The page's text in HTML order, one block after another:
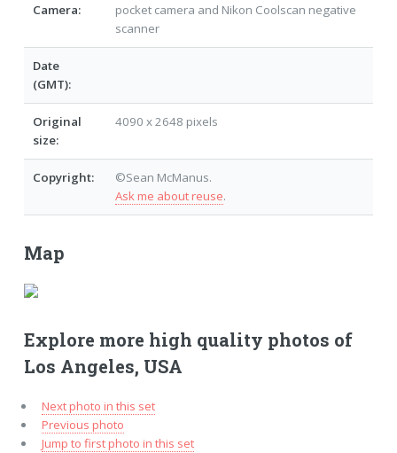
Camera:
pocket camera and Nikon Coolscan negative
scanner
Date
(GMT):
Original
size:
4090 x 2648 pixels
Copyright:
©Sean McManus.
Ask me about reuse.
Map
Explore more high quality photos of
Los Angeles, USA
Next photo in this set
Previous photo
Jump to first photo in this set